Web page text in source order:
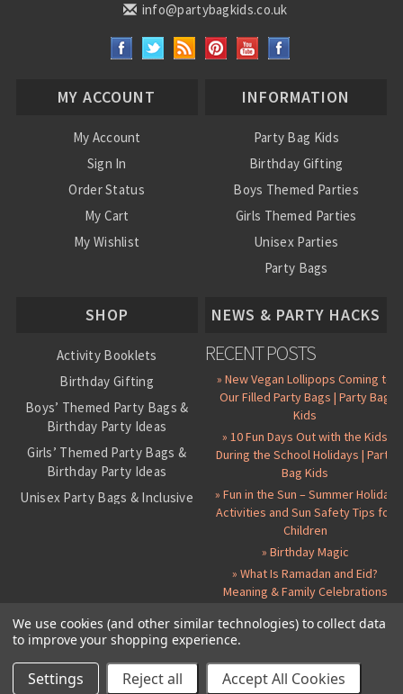
info@partybagkids.co.uk
MY ACCOUNT
My Account
Sign In
Order Status
My Cart
My Wishlist
INFORMATION
Party Bag Kids
Birthday Gifting
Boys Themed Parties
Girls Themed Parties
Unisex Parties
Party Bags
SHOP
Activity Booklets
Birthday Gifting
Boys’ Themed Party Bags &
Birthday Party Ideas
Girls’ Themed Party Bags &
Birthday Party Ideas
Unisex Party Bags & Inclusive
Party Seals and Stickers
Candy Cone Kits
NEWS & PARTY HACKS
RECENT POSTS
» New Vegan Lollipops Coming to
Our Filled Party Bags | Party Bag
Kids
» 10 Fun Days Out with the Kids
During the School Holidays | Party
Bag Kids
» Fun in the Sun – Summer Holiday
Activities and Sun Safety Tips for
Children
» Birthday Magic
» What Is Ramadan and Eid?
Meaning & Family Celebrations
Paper Party Bags
Instagram | Facebook Twitter Delivery Details
RSS Syndication| Cookie and Privacy Policy| Terms and Conditions
We use cookies (and other similar technologies) to collect data
to improve your shopping experience.
Settings Reject all Accept All Cookies